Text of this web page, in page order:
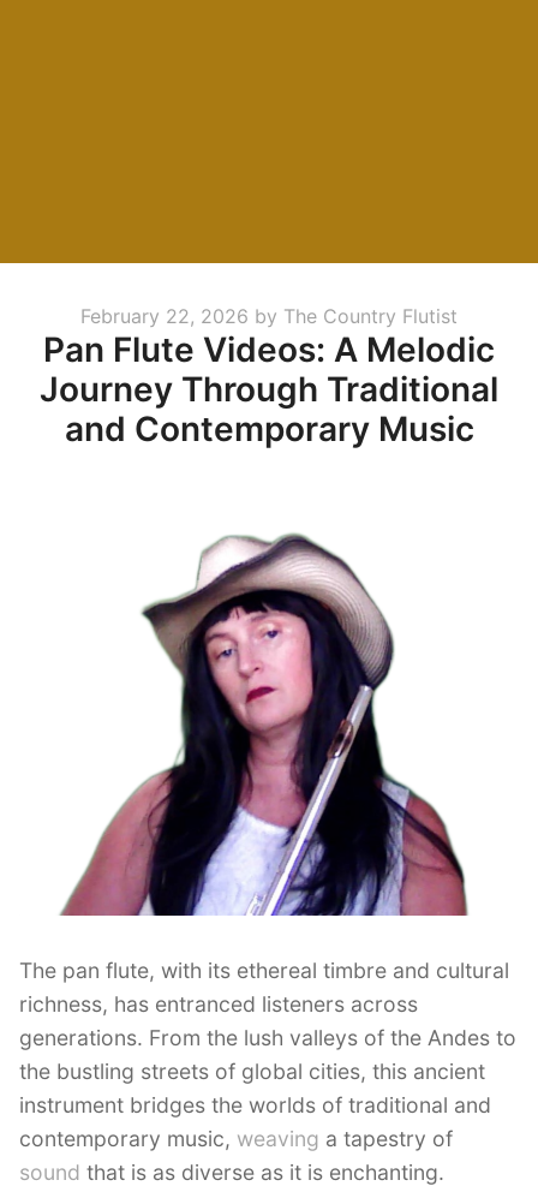
Posted
on
February 22, 2026 by The Country Flutist
Pan Flute Videos: A Melodic
Journey Through Traditional
and Contemporary Music
The pan flute, with its ethereal timbre and cultural
richness, has entranced listeners across
generations. From the lush valleys of the Andes to
the bustling streets of global cities, this ancient
instrument bridges the worlds of traditional and
contemporary music, weaving a tapestry of
sound that is as diverse as it is enchanting.